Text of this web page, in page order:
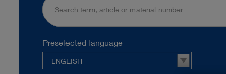
Preselected language
ENGLISH